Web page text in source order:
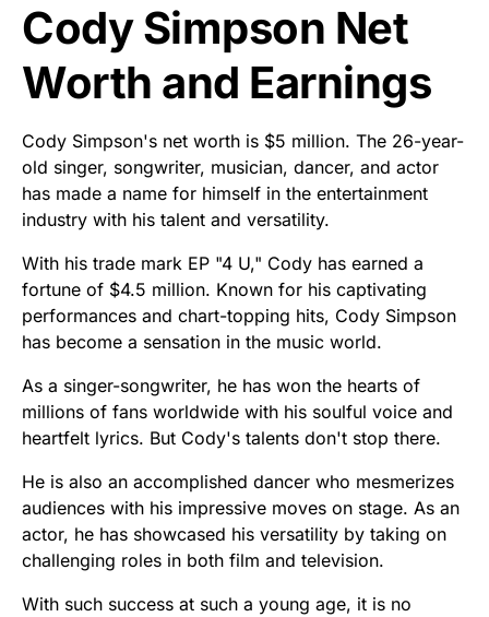
Cody Simpson Net
Worth and Earnings
Cody Simpson's net worth is $5 million. The 26-year-
old singer, songwriter, musician, dancer, and actor
has made a name for himself in the entertainment
industry with his talent and versatility.
With his trade mark EP "4 U," Cody has earned a
fortune of $4.5 million. Known for his captivating
performances and chart-topping hits, Cody Simpson
has become a sensation in the music world.
As a singer-songwriter, he has won the hearts of
millions of fans worldwide with his soulful voice and
heartfelt lyrics. But Cody's talents don't stop there.
He is also an accomplished dancer who mesmerizes
audiences with his impressive moves on stage. As an
actor, he has showcased his versatility by taking on
challenging roles in both film and television.
With such success at such a young age, it is no